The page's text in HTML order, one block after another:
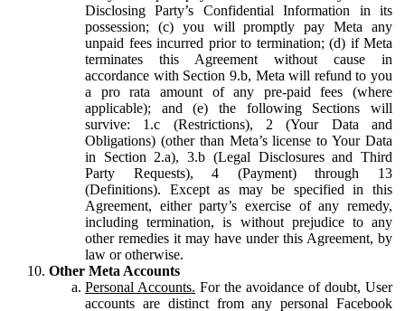
Disclosing Party’s Confidential Information in its
possession; (c) you will promptly pay Meta any
unpaid fees incurred prior to termination; (d) if Meta
terminates this Agreement without cause in
accordance with Section 9.b, Meta will refund to you
a pro rata amount of any pre-paid fees (where
applicable); and (e) the following Sections will
survive: 1.c (Restrictions), 2 (Your Data and
Obligations) (other than Meta’s license to Your Data
in Section 2.a), 3.b (Legal Disclosures and Third
Party Requests), 4 (Payment) through 13
(Definitions). Except as may be specified in this
Agreement, either party’s exercise of any remedy,
including termination, is without prejudice to any
other remedies it may have under this Agreement, by
law or otherwise.
Other Meta Accounts
Personal Accounts. For the avoidance of doubt, User
accounts are distinct from any personal Facebook